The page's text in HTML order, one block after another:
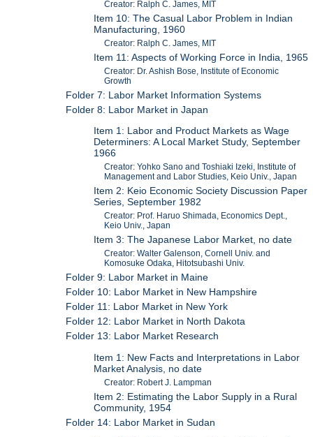
Creator: Ralph C. James, MIT
Item 10: The Casual Labor Problem in Indian
Manufacturing, 1960
Creator: Ralph C. James, MIT
Item 11: Aspects of Working Force in India, 1965
Creator: Dr. Ashish Bose, Institute of Economic
Growth
Folder 7: Labor Market Information Systems
Folder 8: Labor Market in Japan
Item 1: Labor and Product Markets as Wage
Determiners: A Local Market Study, September
1966
Creator: Yohko Sano and Toshiaki Izeki, Institute of
Management and Labor Studies, Keio Univ., Japan
Item 2: Keio Economic Society Discussion Paper
Series, September 1982
Creator: Prof. Haruo Shimada, Economics Dept.,
Keio Univ., Japan
Item 3: The Japanese Labor Market, no date
Creator: Walter Galenson, Cornell Univ. and
Komosuke Odaka, Hitotsubashi Univ.
Folder 9: Labor Market in Maine
Folder 10: Labor Market in New Hampshire
Folder 11: Labor Market in New York
Folder 12: Labor Market in North Dakota
Folder 13: Labor Market Research
Item 1: New Facts and Interpretations in Labor
Market Analysis, no date
Creator: Robert J. Lampman
Item 2: Estimating the Labor Supply in a Rural
Community, 1954
Folder 14: Labor Market in Sudan